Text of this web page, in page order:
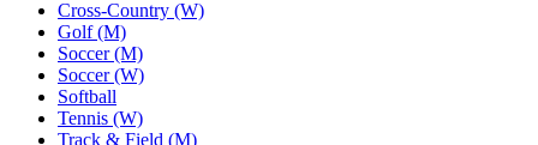
Cross-Country (W)
Golf (M)
Soccer (M)
Soccer (W)
Softball
Tennis (W)
Track & Field (M)